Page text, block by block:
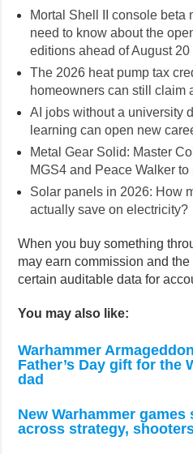
Mortal Shell II console beta
need to know about the
editions ahead of August 20
The 2026 heat pump tax
homeowners can still claim
AI jobs without a university
learning can open new
Metal Gear Solid: Master
MGS4 and Peace Walker
Solar panels in 2026: How
actually save on electricity?
When you buy something
may earn commission and
certain auditable data for
You may also like:
Warhammer
Father’s Day gift for the
dad
New Warhammer
across strategy,